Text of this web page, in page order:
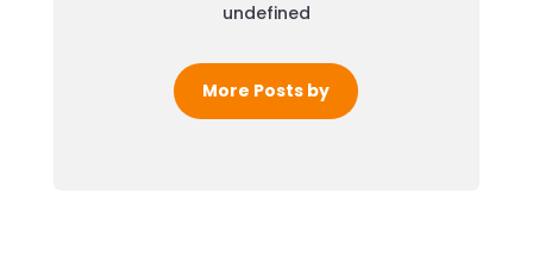
undefined
More Posts by